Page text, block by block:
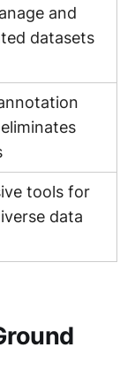
and
datasets
tools for
data